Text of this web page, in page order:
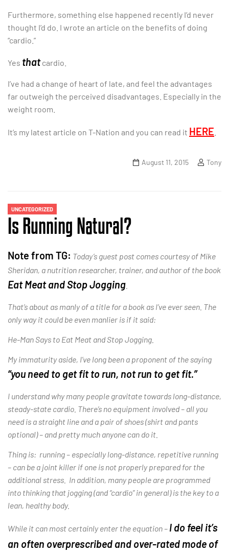
Furthermore, something else happened recently I’d never
thought I’d do. I wrote an article on the benefits of doing
“cardio.”
Yes thatcardio.
I’ve had a change of heart of late, and feel the advantages
far outweigh the perceived disadvantages. Especially in the
weight room.
It’s my latest article on T-Nation and you can read it HERE
August 11, 2015 Tony
UNCATEGORIZED
Is Running Natural?
Note from TG: Today’s guest post comes courtesy of Mike
Sheridan, a nutrition researcher, trainer, and author of the book
Eat Meat and Stop Jogging
That’s about as manly of a title for a book as I’ve ever seen. The
only way it could be even manlier is if it said:
He-Man Says to Eat Meat and Stop Jogging.
My immaturity aside, I’ve long been a proponent of the saying
“you need to get fit to run, not run to get fit.”
I understand why many people gravitate towards long-distance,
steady-state cardio. There’s no equipment involved – all you
need is a straight line and a pair of shoes (shirt and pants
optional) – and pretty much anyone can do it.
Thing is: running – especially long-distance, repetitive running
– can be a joint killer if one is not properly prepared for the
additional stress. In addition, many people are programmed
into thinking that jogging (and “cardio” in general) is the key to a
lean, healthy body.
While it can most certainly enter the equation – I do feel it’s
an often overprescribed and over-rated mode of